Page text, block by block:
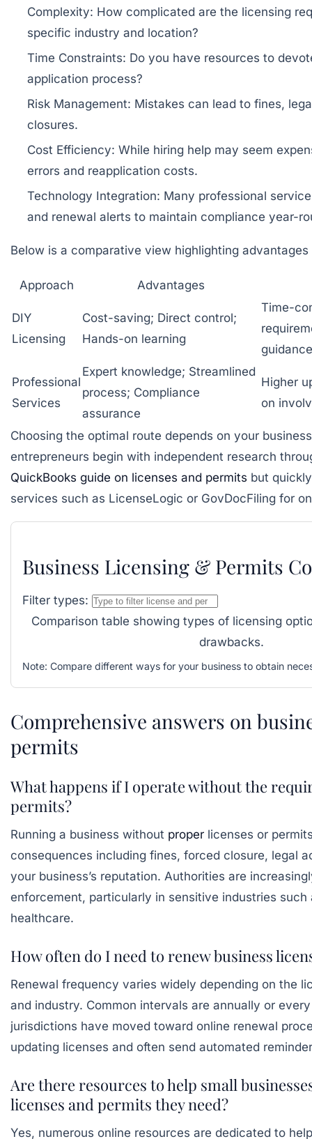
Complexity: How complicated are the licensing
specific industry and location?
Time Constraints: Do you have resources to
application process?
Risk Management: Mistakes can lead to fines,
closures.
Cost Efficiency: While hiring help may seem
errors and reapplication costs.
Technology Integration: Many professional
and renewal alerts to maintain compliance year-
Below is a comparative view highlighting
Approach Advantages
DIY
Licensing
Cost-saving; Direct control;
Hands-on learning
Time-
guidance
Professional
Services
Expert knowledge; Streamlined
process; Compliance
assurance
Higher
on
Choosing the optimal route depends on your
entrepreneurs begin with independent research
QuickBooks guide on licenses and permits but
services such as LicenseLogic or GovDocFiling for
Business Licensing & Permits
Filter types:
Comparison table showing types of licensing
drawbacks.
Note: Compare different ways for your business to obtain
Comprehensive answers on
permits
What happens if I operate without the
permits?
Running a business without proper licenses or
consequences including fines, forced closure, legal
your business’s reputation. Authorities are
enforcement, particularly in sensitive industries such
healthcare.
How often do I need to renew business
Renewal frequency varies widely depending on the
and industry. Common intervals are annually or
jurisdictions have moved toward online renewal
updating licenses and often send automated
Are there resources to help small
licenses and permits they need?
Yes, numerous online resources are dedicated to